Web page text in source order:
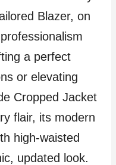
Blazer, on
a perfect
or elevating
Cropped Jacket
flair, its modern
high-waisted
updated look.